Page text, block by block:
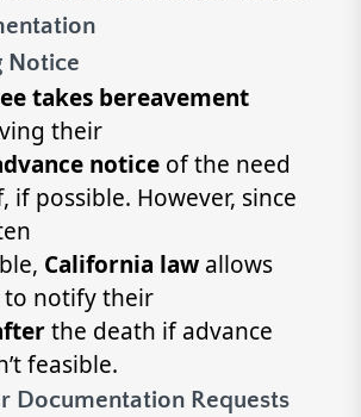
Notice
takes bereavement
their
noticeof the need
if possible. However, since
California lawallows
to notify their
the death if advance
feasible.
Documentation Requests